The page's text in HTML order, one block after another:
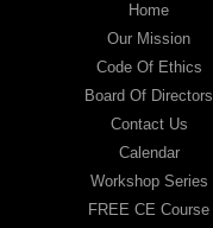
Home
Our Mission
Code Of Ethics
Board Of Directors
Contact Us
Calendar
Workshop Series
FREE CE Course